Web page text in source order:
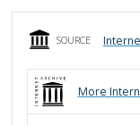
SOURCE
More